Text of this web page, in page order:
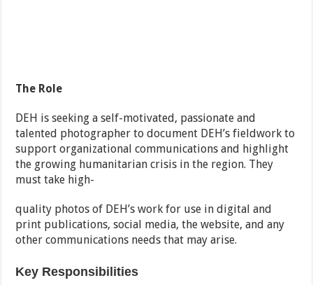
The Role
DEH is seeking a self-motivated, passionate and
talented photographer to document DEH’s fieldwork to
support organizational communications and highlight
the growing humanitarian crisis in the region. They
must take high-
quality photos of DEH’s work for use in digital and
print publications, social media, the website, and any
other communications needs that may arise.
Key Responsibilities